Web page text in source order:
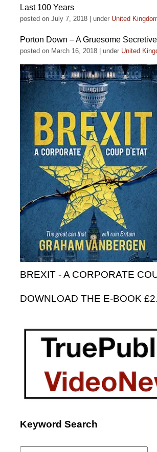
Last 100 Years
posted on July 7, 2018 under United
Porton Down – A Gruesome
posted on March 16, 2018 under United
BREXIT - A CORPORATE
DOWNLOAD THE E-BOOK
Keyword Search
Search